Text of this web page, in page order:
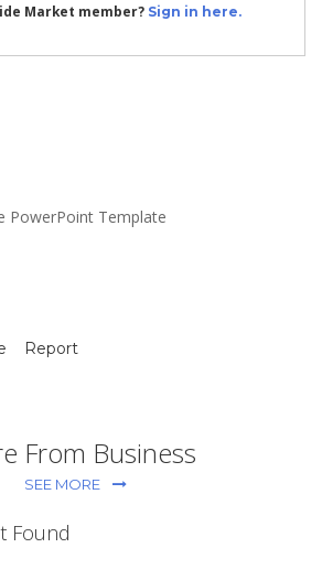
Market member? Sign in here.
PowerPoint Template
Report
From Business
SEE MORE
Found